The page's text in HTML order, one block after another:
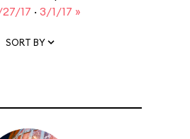
17 · 3/1/17 »
SORT BY